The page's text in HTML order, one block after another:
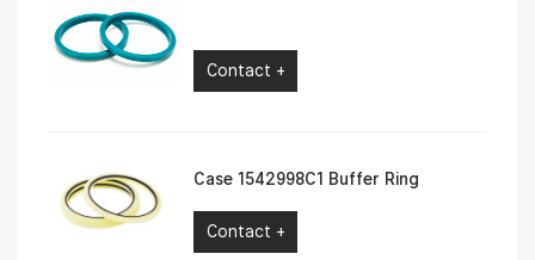
Contact +
Case 1542998C1 Buffer Ring
Contact +